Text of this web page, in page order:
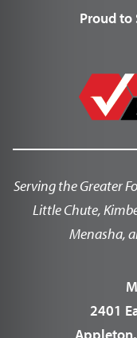
Proud to
Serving the Greater
Little Chute,
Menasha,
2401